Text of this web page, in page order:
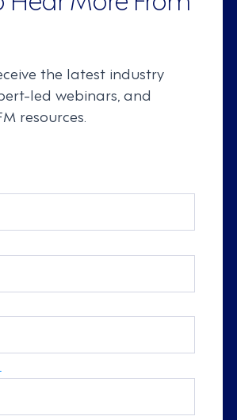
the latest industry
led webinars, and
resources.